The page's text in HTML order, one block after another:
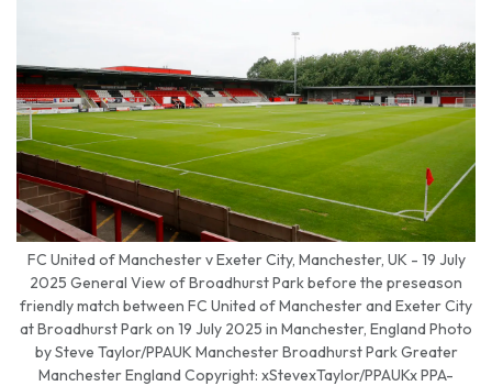
FC United of Manchester v Exeter City, Manchester, UK - 19 July
2025 General View of Broadhurst Park before the preseason
friendly match between FC United of Manchester and Exeter City
at Broadhurst Park on 19 July 2025 in Manchester, England Photo
by Steve Taylor/PPAUK Manchester Broadhurst Park Greater
Manchester England Copyright: xStevexTaylor/PPAUKx PPA-